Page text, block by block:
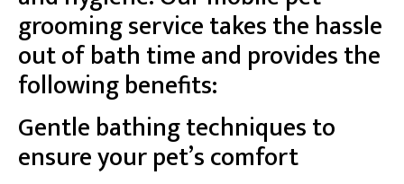
grooming service takes the hassle
out of bath time and provides the
following benefits:
Gentle bathing techniques to
ensure your pet’s comfort